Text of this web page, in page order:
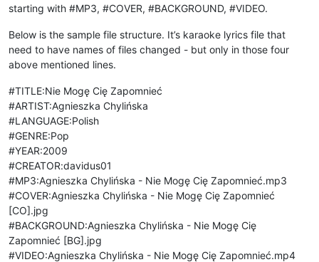
starting with #MP3, #COVER, #BACKGROUND, #VIDEO.
Below is the sample file structure. It’s karaoke lyrics file that
need to have names of files changed - but only in those four
above mentioned lines.
#TITLE:Nie Mogę Cię Zapomnieć
#ARTIST:Agnieszka Chylińska
#LANGUAGE:Polish
#GENRE:Pop
#YEAR:2009
#CREATOR:davidus01
#MP3:Agnieszka Chylińska - Nie Mogę Cię Zapomnieć.mp3
#COVER:Agnieszka Chylińska - Nie Mogę Cię Zapomnieć
[CO].jpg
#BACKGROUND:Agnieszka Chylińska - Nie Mogę Cię
Zapomnieć [BG].jpg
#VIDEO:Agnieszka Chylińska - Nie Mogę Cię Zapomnieć.mp4